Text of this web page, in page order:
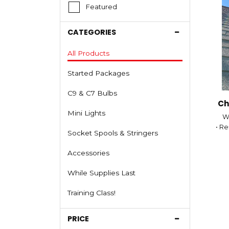
Featured
CATEGORIES
All Products
Started Packages
C9 & C7 Bulbs
Mini Lights
Socket Spools & Stringers
Accessories
While Supplies Last
Training Class!
PRICE
•